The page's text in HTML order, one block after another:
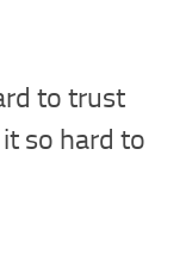
to trust
so hard to